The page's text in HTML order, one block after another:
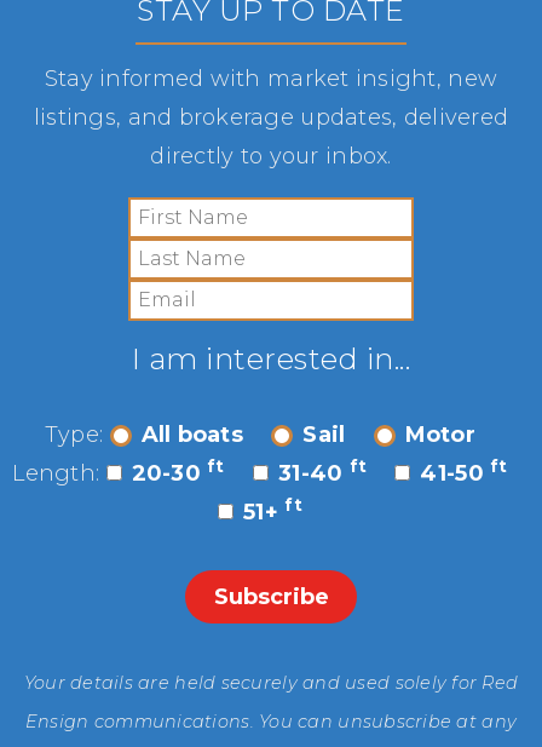
STAY UP TO DATE
Stay informed with market insight, new
listings, and brokerage updates, delivered
directly to your inbox.
I am interested in...
Type: All boats Sail
Motor
Length:
20-30 ft 31-40 ft 41-50 ft
51+ ft
Your details are held securely and used solely for Red
Ensign communications. You can unsubscribe at any